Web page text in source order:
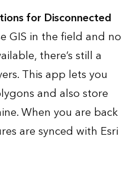
for Disconnected
GIS in the field and no
there’s still a
This app lets you
and also store
When you are back
are synced with Esri